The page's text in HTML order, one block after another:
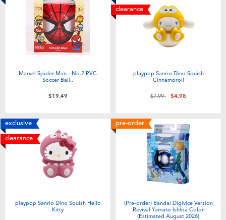
Marvel Spider-Man - No.2 PVC
Soccer Ball..
$19.49
clearance
playpop Sanrio Dino Squish
Cinnamoroll
Price reduced from
$7.99to$4.98
exclusive
clearance
playpop Sanrio Dino Squish Hello
Kitty
pre-order
(Pre-order) Bandai Digivice Version
Revival Yamato Ishloa Color
(Estimated August 2026)